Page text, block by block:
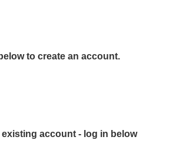
to create an account.
existing account - log in below